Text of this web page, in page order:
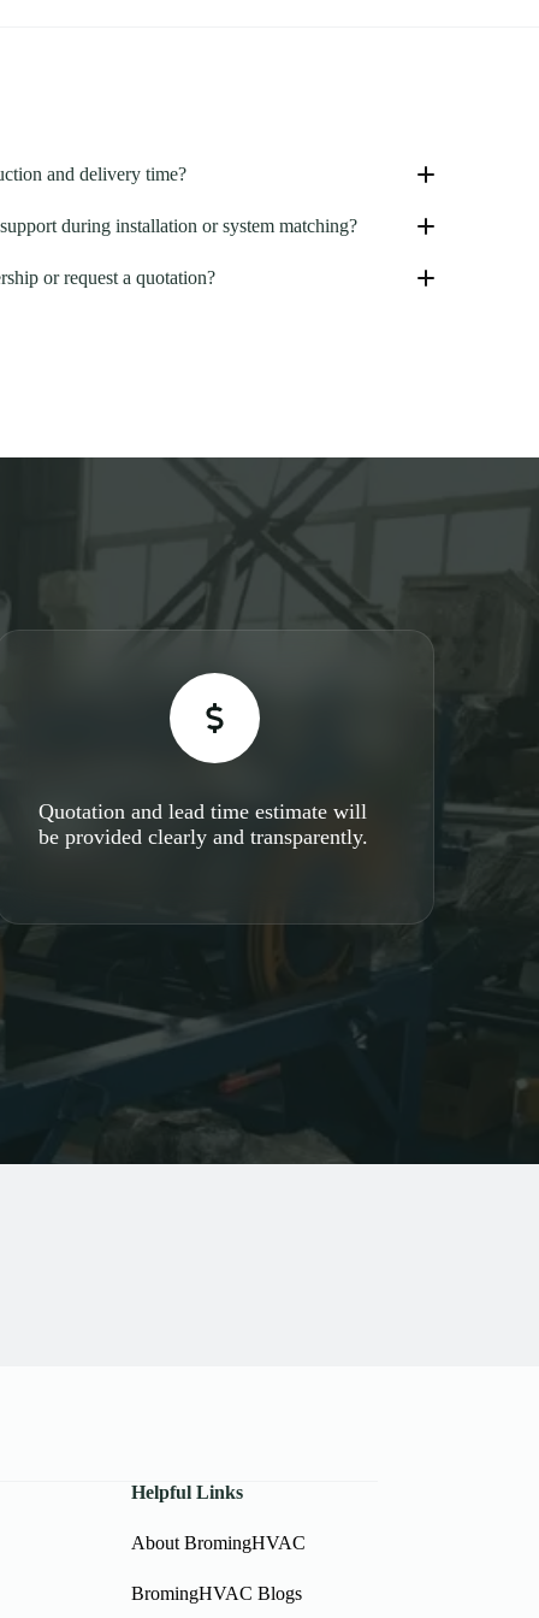
and delivery time?
during installation or system matching?
or request a quotation?
Quotation and lead time estimate will
be provided clearly and transparently.
Helpful Links
About BromingHVAC
BromingHVAC Blogs